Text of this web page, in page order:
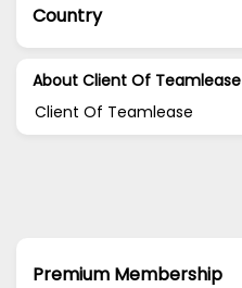
Country
About Client Of Teamlease
Client Of Teamlease
Premium Membership